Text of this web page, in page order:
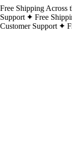
Free Shipping Across
Free
Support